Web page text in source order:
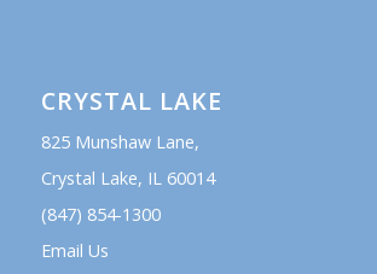
CRYSTAL LAKE
825 Munshaw Lane,
Crystal Lake, IL 60014
(847) 854-1300
Email Us